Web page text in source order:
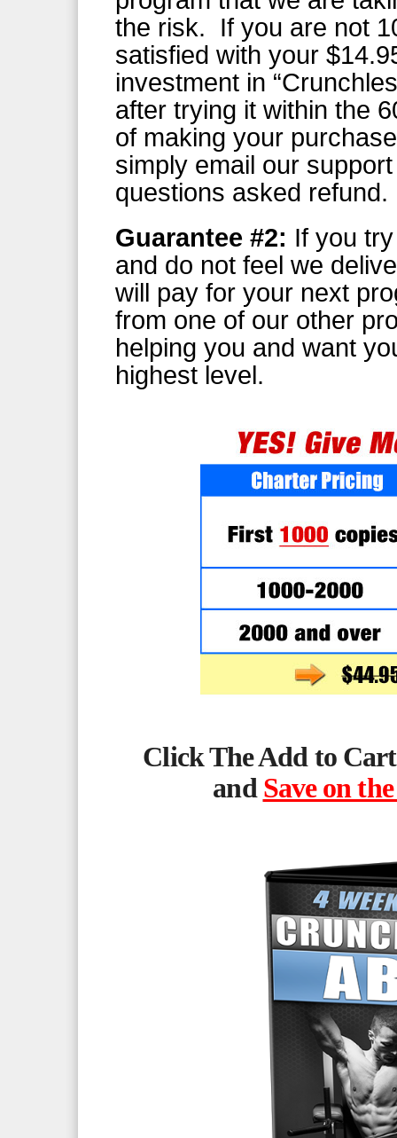
the risk. If you are not
satisfied with your
investment in
after trying it within the
of making your
simply email our
questions asked refund.
Guarantee #2: If you
and do not feel we
will pay for your next
from one of our other
helping you and want
highest level.
Click The Add to
and Save on